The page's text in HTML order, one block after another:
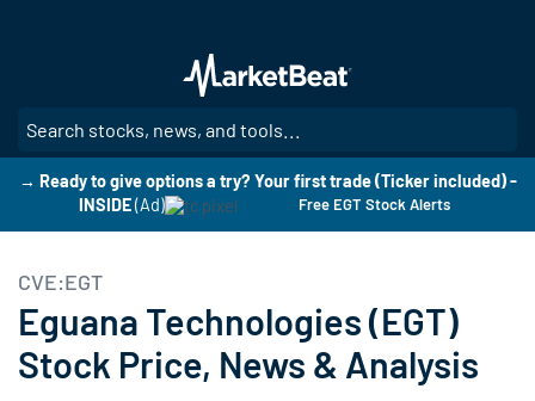
main
content
→ Ready to give options a try? Your first trade (Ticker included) -
INSIDE (Ad) Free EGT Stock Alerts
CVE:EGT
Eguana Technologies (EGT)
Stock Price, News & Analysis